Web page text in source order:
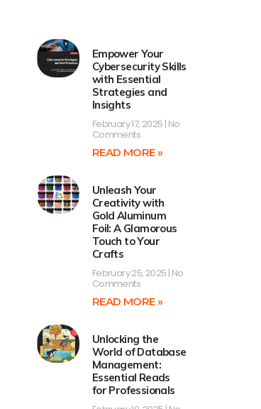
Empower Your
Cybersecurity Skills
with Essential
Strategies and
Insights
February 17, 2025 No
Comments
READ MORE »
Unleash Your
Creativity with
Gold Aluminum
Foil: A Glamorous
Touch to Your
Crafts
February 25, 2025 No
Comments
READ MORE »
Unlocking the
World of Database
Management:
Essential Reads
for Professionals